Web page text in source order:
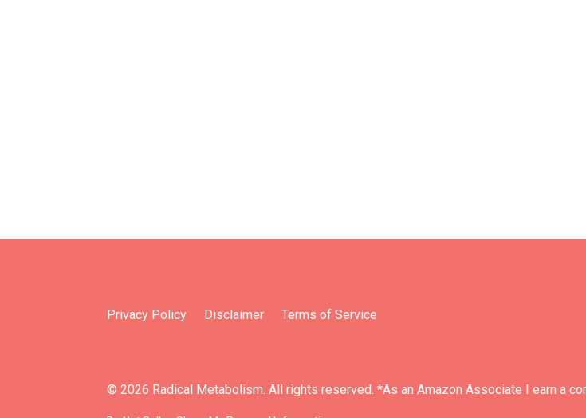
Privacy Policy Disclaimer Terms of Service
© 2026 Radical Metabolism. All rights reserved. *As an Amazon Associate I earn a